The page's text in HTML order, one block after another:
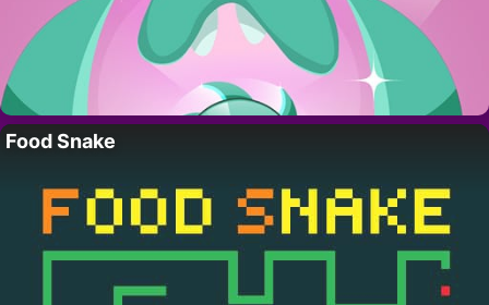
Food Snake